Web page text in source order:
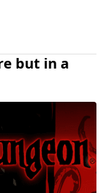
but in a